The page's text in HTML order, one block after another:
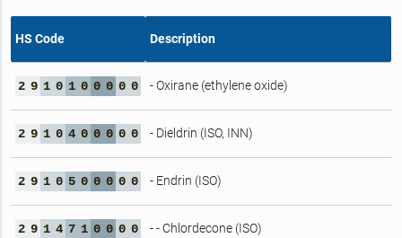
HS Code Description
2 9 1 0 1 0 0 0 0 0 - Oxirane (ethylene oxide)
2 9 1 0 4 0 0 0 0 0 - Dieldrin (ISO, INN)
2 9 1 0 5 0 0 0 0 0 - Endrin (ISO)
2 9 1 4 7 1 0 0 0 0 - - Chlordecone (ISO)